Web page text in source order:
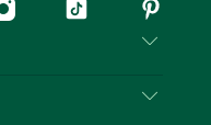
InstagramTiktok